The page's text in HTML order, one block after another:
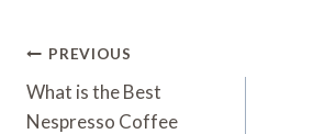
Post
Navigation
PREVIOUS
What is the Best
Nespresso Coffee